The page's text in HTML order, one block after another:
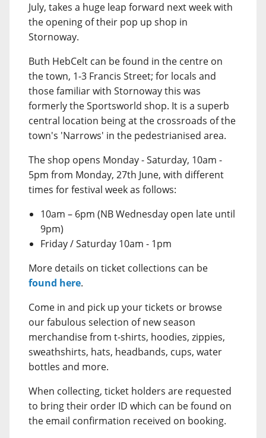
July, takes a huge leap forward next week with
the opening of their pop up shop in
Stornoway.
Buth HebCelt can be found in the centre on
the town, 1-3 Francis Street; for locals and
those familiar with Stornoway this was
formerly the Sportsworld shop. It is a superb
central location being at the crossroads of the
town's 'Narrows' in the pedestrianised area.
The shop opens Monday - Saturday, 10am -
5pm from Monday, 27th June, with different
times for festival week as follows:
10am – 6pm (NB Wednesday open late until
9pm)
Friday / Saturday 10am - 1pm
More details on ticket collections can be
found here.
Come in and pick up your tickets or browse
our fabulous selection of new season
merchandise from t-shirts, hoodies, zippies,
sweathshirts, hats, headbands, cups, water
bottles and more.
When collecting, ticket holders are requested
to bring their order ID which can be found on
the email confirmation received on booking.